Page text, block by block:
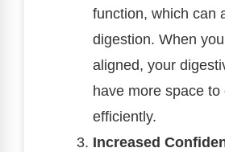
function, which can
digestion. When
aligned, your
have more space to
efficiently.
Increased